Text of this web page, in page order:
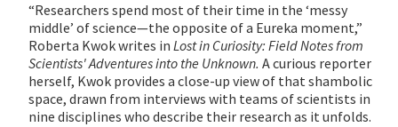
“Researchers spend most of their time in the ‘messy
middle’ of science—the opposite of a Eureka moment,”
Roberta Kwok writes in Lost in Curiosity: Field Notes from
Scientists' Adventures into the Unknown. A curious reporter
herself, Kwok provides a close-up view of that shambolic
space, drawn from interviews with teams of scientists in
nine disciplines who describe their research as it unfolds.